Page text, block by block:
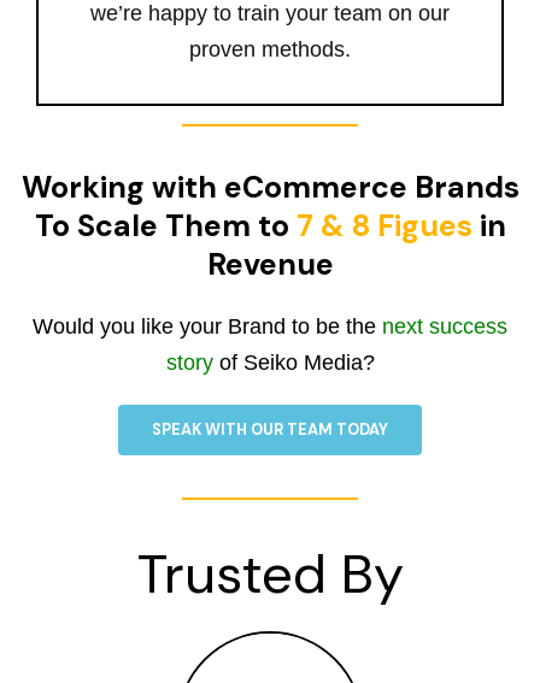
we’re happy to train your team on our
proven methods.
Working with eCommerce Brands
To Scale Them to 7 & 8 Figues in
Revenue
Would you like your Brand to be the next success
storyof Seiko Media?
SPEAK WITH OUR TEAM TODAY
Trusted By